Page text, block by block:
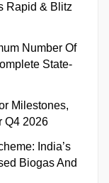
Rapid & Blitz
Number Of
State-
Milestones,
Q4 2026
India’s
Biogas And